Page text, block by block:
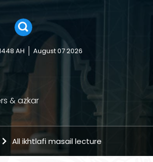
AH August 07 2026
& azkar
All ikhtlafi masail lecture